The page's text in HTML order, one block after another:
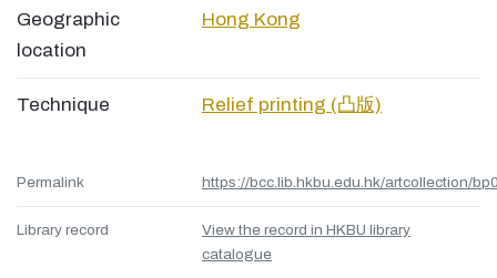
Geographic
location
Hong Kong
Technique Relief printing (凸版)
Permalink https://bcc.lib.hkbu.edu.hk/artcollection/
Library record
View the record in HKBU library
catalogue